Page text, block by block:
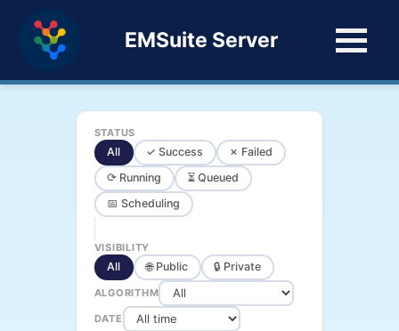
EMSuite Server
STATUS
All ✓ Success
✗ Failed
⟳ Running
⏳ Queued
📅 Scheduling
VISIBILITY
All 🌐 Public 🔒 Private
ALGORITHM
DATE